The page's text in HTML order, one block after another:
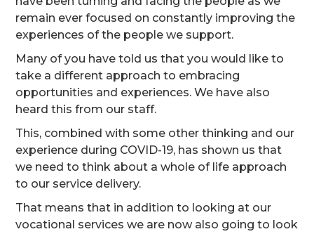
remain ever focused on constantly improving the
experiences of the people we support.
Many of you have told us that you would like to
take a different approach to embracing
opportunities and experiences. We have also
heard this from our staff.
This, combined with some other thinking and our
experience during COVID-19, has shown us that
we need to think about a whole of life approach
to our service delivery.
That means that in addition to looking at our
vocational services we are now also going to look